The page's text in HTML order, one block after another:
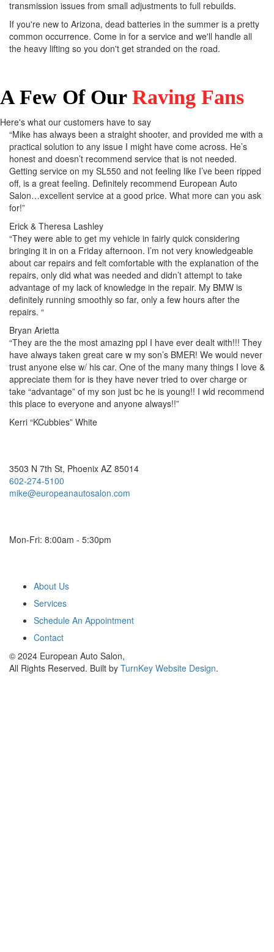
transmission issues from small adjustments to full rebuilds.
If you're new to Arizona, dead batteries in the summer is a pretty
common occurrence. Come in for a service and we'll handle all
the heavy lifting so you don't get stranded on the road.
A Few Of Our Raving Fans
Here's what our customers have to say
“Mike has always been a straight shooter, and provided me with a
practical solution to any issue I might have come across. He’s
honest and doesn’t recommend service that is not needed.
Getting service on my SL550 and not feeling like I’ve been ripped
off, is a great feeling. Definitely recommend European Auto
Salon…excellent service at a good price. What more can you ask
for!”
Erick & Theresa Lashley
“They were able to get my vehicle in fairly quick considering
bringing it in on a Friday afternoon. I’m not very knowledgeable
about car repairs and felt comfortable with the explanation of the
repairs, only did what was needed and didn’t attempt to take
advantage of my lack of knowledge in the repair. My BMW is
definitely running smoothly so far, only a few hours after the
repairs. “
Bryan Arietta
“They are the the most amazing ppl I have ever dealt with!!! They
have always taken great care w my son’s BMER! We would never
trust anyone else w/ his car. One of the many many things I love &
appreciate them for is they have never tried to over charge or
take “advantage” of my son just bc he is young!! I wld recommend
this place to everyone and anyone always!!”
Kerri “KCubbies” White
3503 N 7th St, Phoenix AZ 85014
602-274-5100
mike@europeanautosalon.com
Mon-Fri: 8:00am - 5:30pm
About Us
Services
Schedule An Appointment
Contact
© 2024 European Auto Salon,
All Rights Reserved. Built by TurnKey Website Design.